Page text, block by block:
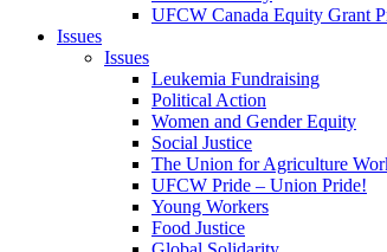
UFCW Canada Equity Grant
Issues
Issues
Leukemia Fundraising
Political Action
Women and Gender Equity
Social Justice
The Union for Agriculture
UFCW Pride – Union Pride!
Young Workers
Food Justice